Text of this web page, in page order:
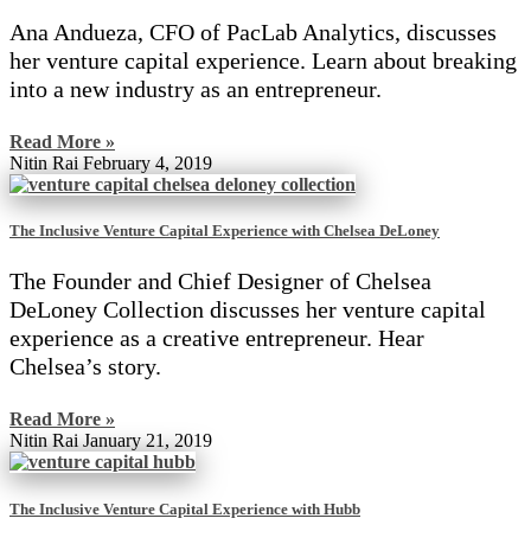
Ana Andueza, CFO of PacLab Analytics, discusses
her venture capital experience. Learn about breaking
into a new industry as an entrepreneur.
Read More »
Nitin Rai February 4, 2019
The Inclusive Venture Capital Experience with Chelsea DeLoney
The Founder and Chief Designer of Chelsea
DeLoney Collection discusses her venture capital
experience as a creative entrepreneur. Hear
Chelsea’s story.
Read More »
Nitin RaiJanuary 21, 2019
The Inclusive Venture Capital Experience with Hubb